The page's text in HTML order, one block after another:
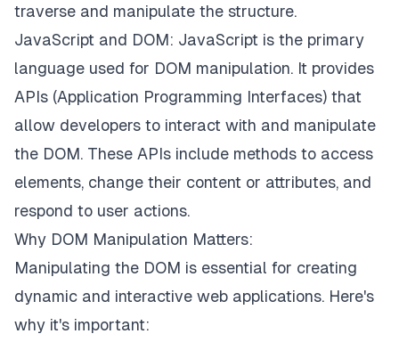
traverse and manipulate the structure.
JavaScript and DOM: JavaScript is the primary
language used for DOM manipulation. It provides
APIs (Application Programming Interfaces) that
allow developers to interact with and manipulate
the DOM. These APIs include methods to access
elements, change their content or attributes, and
respond to user actions.
Why DOM Manipulation Matters:
Manipulating the DOM is essential for creating
dynamic and interactive web applications. Here's
why it's important: